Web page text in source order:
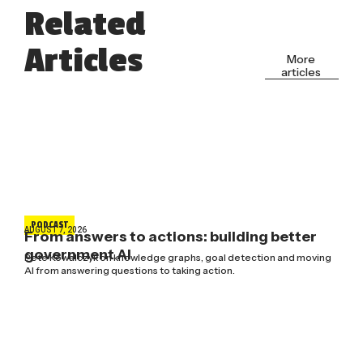
Related
Articles
More
articles
PODCAST
AUGUST 7, 2026
From answers to actions: building better
government AI
Pete Kowalczyk on knowledge graphs, goal detection and moving
AI from answering questions to taking action.